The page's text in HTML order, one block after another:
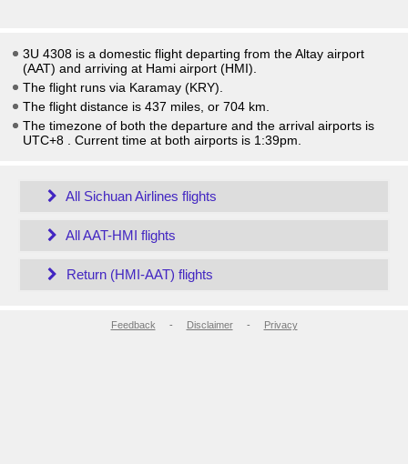
3U 4308 is a domestic flight departing from the Altay airport
(AAT) and arriving at Hami airport (HMI).
The flight runs via Karamay (KRY).
The flight distance is 437 miles, or 704 km.
The timezone of both the departure and the arrival airports is
UTC+8
. Current time at both airports is 1:39pm
All Sichuan Airlines flights
All AAT-HMI flights
Return (HMI-AAT) flights
Feedback - Disclaimer- Privacy